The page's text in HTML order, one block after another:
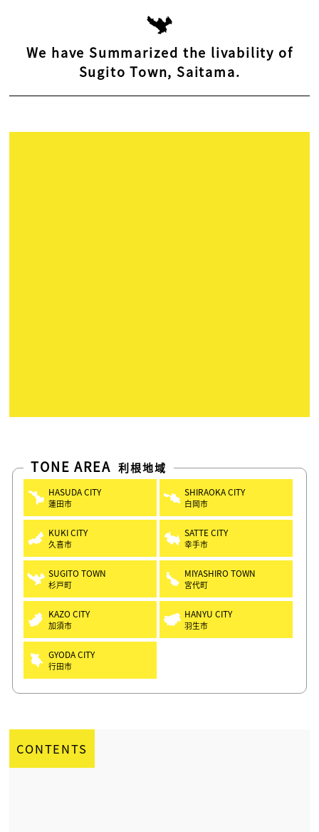
We have Summarized the livability of
Sugito Town, Saitama.
TONE AREA 利根地域
HASUDA CITY
蓮田市
SHIRAOKA CITY
白岡市
KUKI CITY
久喜市
SATTE CITY
幸手市
SUGITO TOWN
杉戸町
MIYASHIRO TOWN
宮代町
KAZO CITY
加須市
HANYU CITY
羽生市
GYODA CITY
行田市
CONTENTS